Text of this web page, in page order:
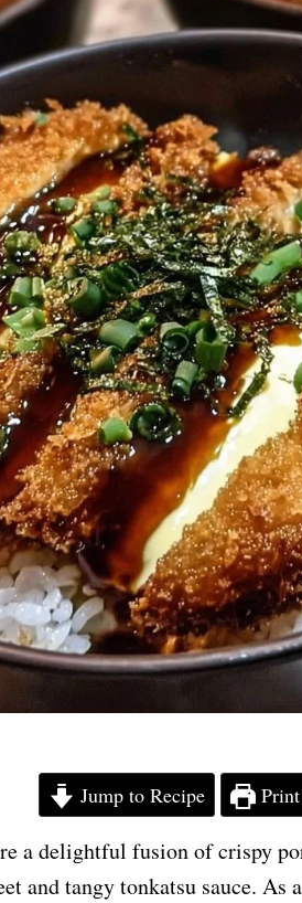
Jump to Recipe Print
a delightful fusion of crispy
and tangy tonkatsu sauce.